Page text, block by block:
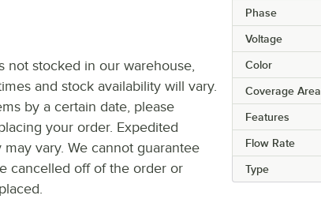
Phase
Voltage
Color
Coverage Area
Features
Flow Rate
Type
not stocked in our warehouse,
and stock availability will vary.
by a certain date, please
your order. Expedited
vary. We cannot guarantee
cancelled off of the order or